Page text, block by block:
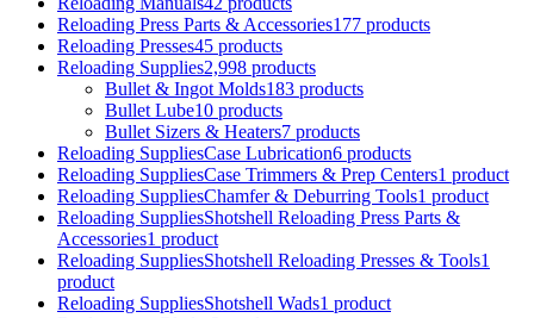
Reloading Press Parts & Accessories177 products
Reloading Presses45 products
Reloading Supplies2,998 products
Bullet & Ingot Molds183 products
Bullet Lube10 products
Bullet Sizers & Heaters7 products
Reloading SuppliesCase Lubrication6 products
Reloading SuppliesCase Trimmers & Prep Centers1 product
Reloading SuppliesChamfer & Deburring Tools1 product
Reloading SuppliesShotshell Reloading Press Parts &
Accessories1 product
Reloading SuppliesShotshell Reloading Presses & Tools1
product
Reloading SuppliesShotshell Wads1 product